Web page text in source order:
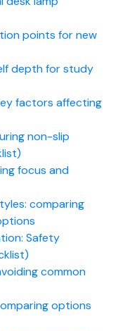
points for new
depth for study
factors affecting
non-slip
focus and
comparing
Safety
common
options